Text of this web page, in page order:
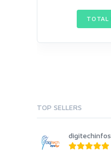
TOTAL
TOP SELLERS